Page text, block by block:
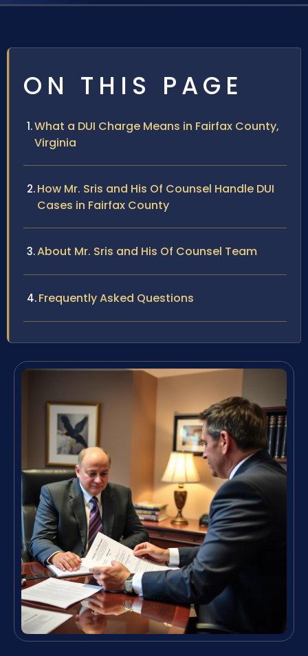
ON THIS PAGE
What a DUI Charge Means in Fairfax County,
Virginia
How Mr. Sris and His Of Counsel Handle DUI
Cases in Fairfax County
About Mr. Sris and His Of Counsel Team
Frequently Asked Questions